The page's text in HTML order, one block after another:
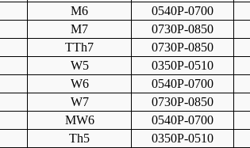
M6 0540P-0700
M7 0730P-0850
TTh7 0730P-0850
W5 0350P-0510
W6 0540P-0700
W7 0730P-0850
MW6 0540P-0700
Th5 0350P-0510